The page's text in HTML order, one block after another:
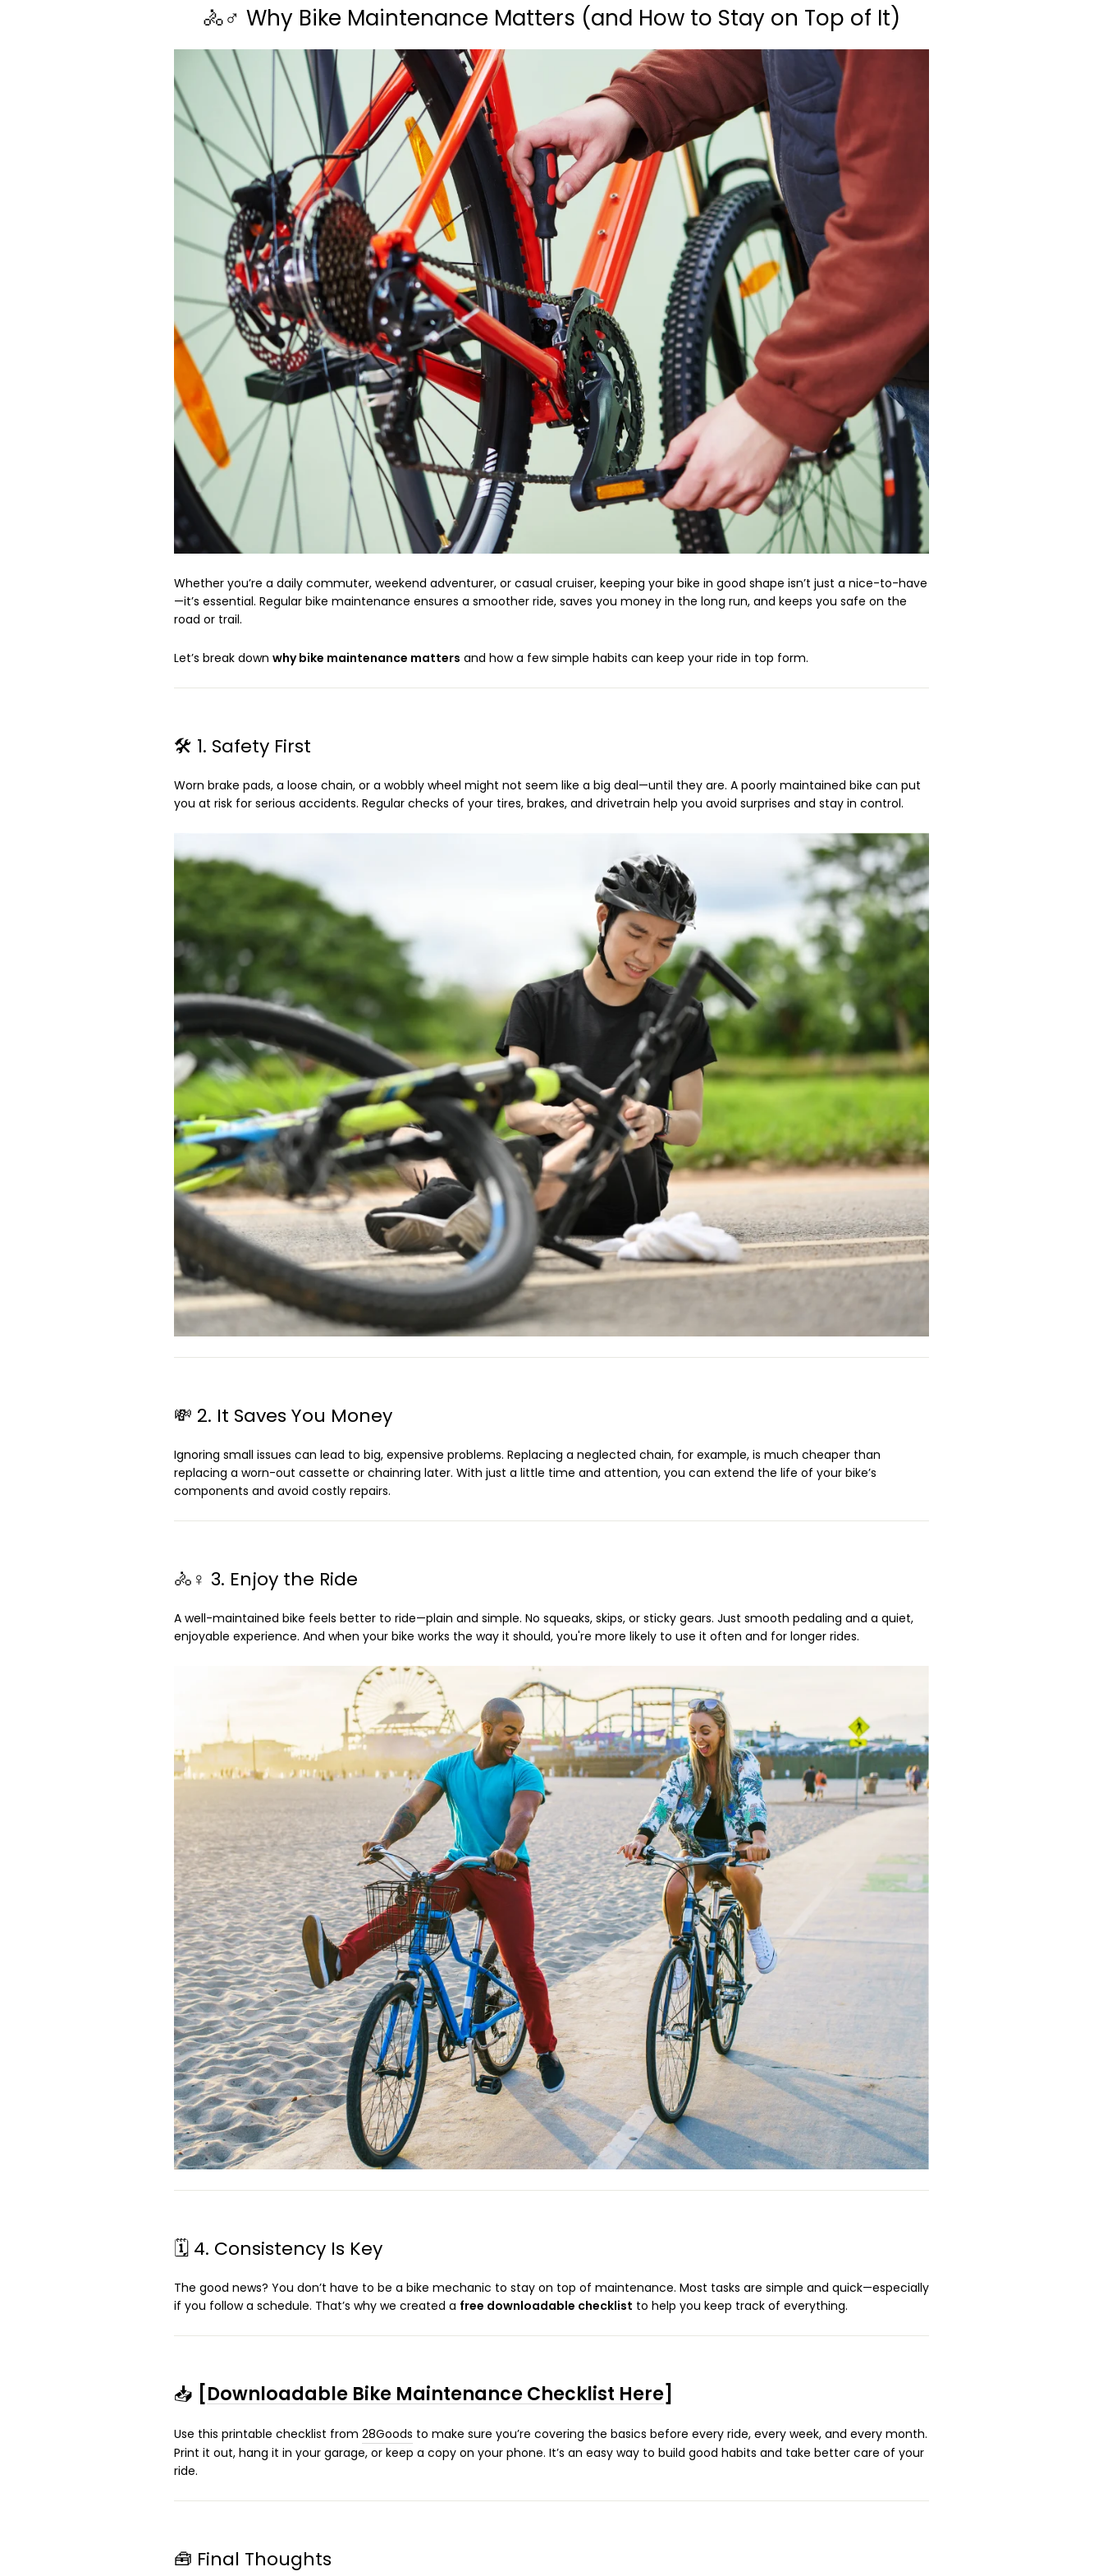
🚴♂️ Why Bike Maintenance Matters (and How to Stay on Top of It)
Whether you’re a daily commuter, weekend adventurer, or casual cruiser, keeping your bike in good shape isn’t just a nice-to-have
—it’s essential. Regular bike maintenance ensures a smoother ride, saves you money in the long run, and keeps you safe on the
road or trail.
Let’s break down why bike maintenance matters and how a few simple habits can keep your ride in top form.
🛠️ 1. Safety First
Worn brake pads, a loose chain, or a wobbly wheel might not seem like a big deal—until they are. A poorly maintained bike can put
you at risk for serious accidents. Regular checks of your tires, brakes, and drivetrain help you avoid surprises and stay in control.
💸 2. It Saves You Money
Ignoring small issues can lead to big, expensive problems. Replacing a neglected chain, for example, is much cheaper than
replacing a worn-out cassette or chainring later. With just a little time and attention, you can extend the life of your bike’s
components and avoid costly repairs.
🚴♀️ 3. Enjoy the Ride
A well-maintained bike feels better to ride—plain and simple. No squeaks, skips, or sticky gears. Just smooth pedaling and a quiet,
enjoyable experience. And when your bike works the way it should, you're more likely to use it often and for longer rides.
🗓️ 4. Consistency Is Key
The good news? You don’t have to be a bike mechanic to stay on top of maintenance. Most tasks are simple and quick—especially
if you follow a schedule. That’s why we created a free downloadable checklist to help you keep track of everything.
📥 Downloadable Bike Maintenance Checklist Here
Use this printable checklist from 28Goods to make sure you’re covering the basics before every ride, every week, and every month.
Print it out, hang it in your garage, or keep a copy on your phone. It’s an easy way to build good habits and take better care of your
ride.
🧰 Final Thoughts